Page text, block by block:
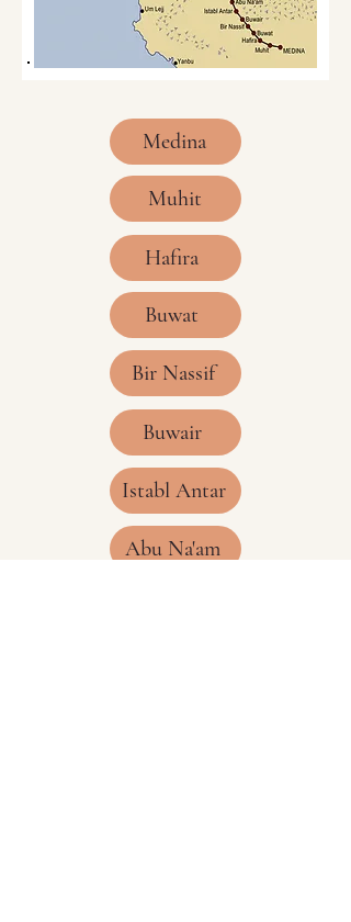
Medina
Muhit
Hafira
Buwat
Bir Nassif
Buwair
Istabl Antar
Abu Na'am